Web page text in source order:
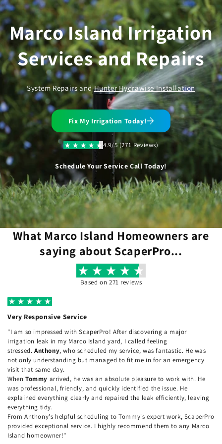
Skip to
content
Marco Island Irrigation
Services and Repairs
System Repairs andHunter Hydrawise Installation
Fix My Irrigation Today!
4.9/5 (271 Reviews)
Schedule Your Service Call Today!
What Marco Island Homeowners are
saying about ScaperPro...
Based on 271 reviews
Very Responsive Service
"I am so impressed with ScaperPro! After discovering a major
irrigation leak in my Marco Island yard, I called feeling
stressed. Anthony, who scheduled my service, was fantastic. He was
not only understanding but managed to fit me in for an emergency
visit that same day.
When Tommy arrived, he was an absolute pleasure to work with. He
was professional, friendly, and quickly identified the issue. He
explained everything clearly and repaired the leak efficiently, leaving
everything tidy.
From Anthony's helpful scheduling to Tommy's expert work, ScaperPro
provided exceptional service. I highly recommend them to any Marco
Island homeowner!"